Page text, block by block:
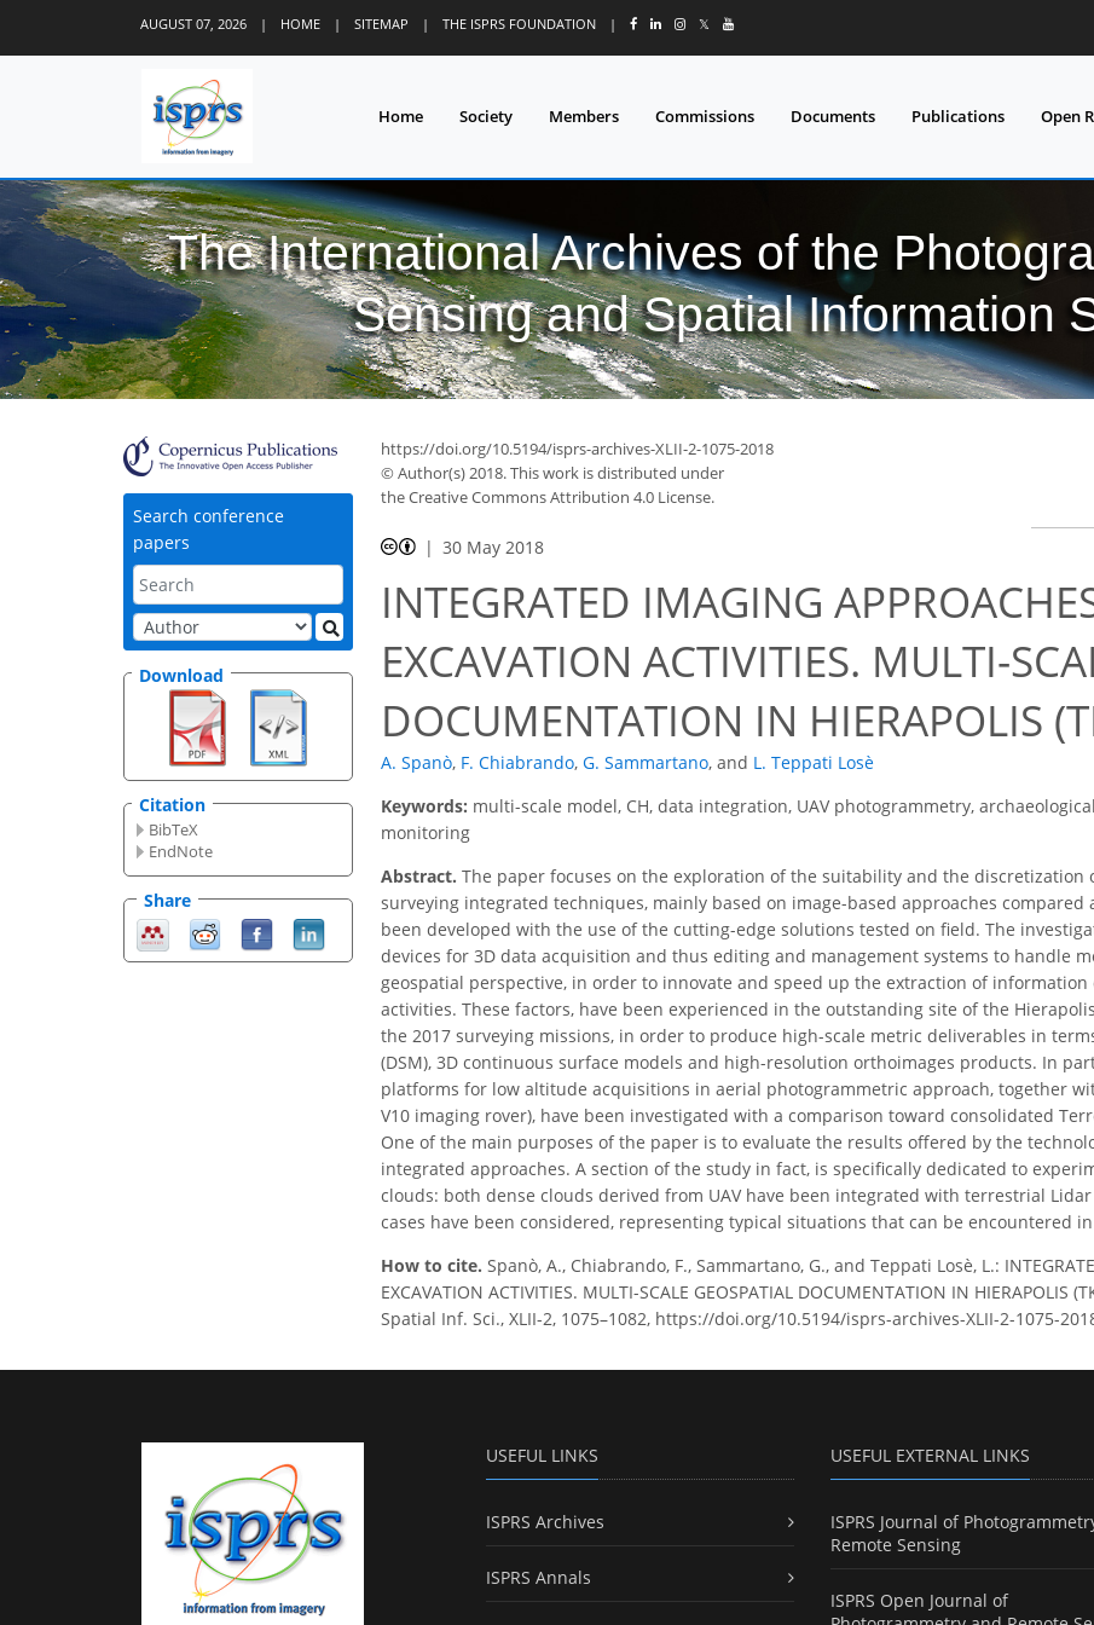
AUGUST 07, 2026 | HOME | SITEMAP | THE ISPRS FOUNDATION | 𝕏
Home Society Members Commissions Documents Publications Open
The International Archives of the
Sensing and Spatial Information
Search conference
papers
Download
Citation
BibTeX
EndNote
Share
https://doi.org/10.5194/isprs-archives-XLII-2-1075-2018
© Author(s) 2018. This work is distributed under
the Creative Commons Attribution 4.0 License.
30 May 2018
INTEGRATED IMAGING
EXCAVATION ACTIVITIES. MULTI-
DOCUMENTATION IN HIERAPOLIS
A. Spanò, F. Chiabrando, G. Sammartano, and L. Teppati Losè
Keywords: multi-scale model, CH, data integration, UAV photogrammetry,
monitoring
Abstract. The paper focuses on the exploration of the suitability and the discretization
surveying integrated techniques, mainly based on image-based approaches
been developed with the use of the cutting-edge solutions tested on field. The
devices for 3D data acquisition and thus editing and management systems to handle
geospatial perspective, in order to innovate and speed up the extraction of
activities. These factors, have been experienced in the outstanding site of the
the 2017 surveying missions, in order to produce high-scale metric deliverables in
(DSM), 3D continuous surface models and high-resolution orthoimages products. In
platforms for low altitude acquisitions in aerial photogrammetric approach, together
V10 imaging rover), have been investigated with a comparison toward consolidated
One of the main purposes of the paper is to evaluate the results offered by the
integrated approaches. A section of the study in fact, is specifically dedicated to
clouds: both dense clouds derived from UAV have been integrated with terrestrial
cases have been considered, representing typical situations that can be encountered
How to cite. Spanò, A., Chiabrando, F., Sammartano, G., and Teppati Losè, L.:
EXCAVATION ACTIVITIES. MULTI-SCALE GEOSPATIAL DOCUMENTATION IN
Spatial Inf. Sci., XLII-2, 1075–1082, https://doi.org/10.5194/isprs-archives-XLII-2-1075-
USEFUL LINKS
ISPRS Archives
ISPRS Annals
USEFUL EXTERNAL LINKS
ISPRS Journal of
Remote Sensing
ISPRS Open Journal of